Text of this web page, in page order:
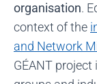
organisation.
context of the
and Network
GÉANT